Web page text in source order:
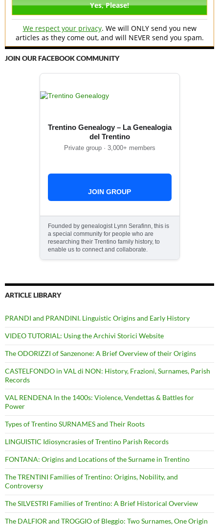
We respect your privacy. We will ONLY send you new
articles as they come out, and will NEVER send you spam.
JOIN OUR FACEBOOK COMMUNITY
Trentino Genealogy – La Genealogia
del Trentino
Private group · 3,000+ members
JOIN GROUP
Founded by genealogist Lynn Serafinn, this is
a special community for people who are
researching their Trentino family history, to
enable us to connect and collaborate.
ARTICLE LIBRARY
PRANDI and PRANDINI. Linguistic Origins and Early History
VIDEO TUTORIAL: Using the Archivi Storici Website
The ODORIZZI of Sanzenone: A Brief Overview of their Origins
CASTELFONDO in VAL di NON: History, Frazioni, Surnames, Parish
Records
VAL RENDENA In the 1400s: Violence, Vendettas & Battles for
Power
Types of Trentino SURNAMES and Their Roots
LINGUISTIC Idiosyncrasies of Trentino Parish Records
FONTANA: Origins and Locations of the Surname in Trentino
The TRENTINI Families of Trentino: Origins, Nobility, and
Controversy
The SILVESTRI Families of Trentino: A Brief Historical Overview
The DALFIOR and TROGGIO of Bleggio: Two Surnames, One Origin